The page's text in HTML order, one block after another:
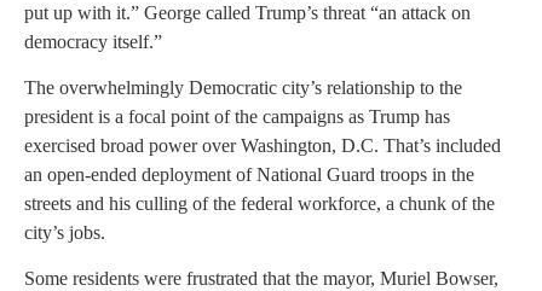
put up with it.” George called Trump’s threat “an attack on
democracy itself.”
The overwhelmingly Democratic city’s relationship to the
president is a focal point of the campaigns as Trump has
exercised broad power over Washington, D.C. That’s included
an open-ended deployment of National Guard troops in the
streets and his culling of the federal workforce, a chunk of the
city’s jobs.
Some residents were frustrated that the mayor, Muriel Bowser,